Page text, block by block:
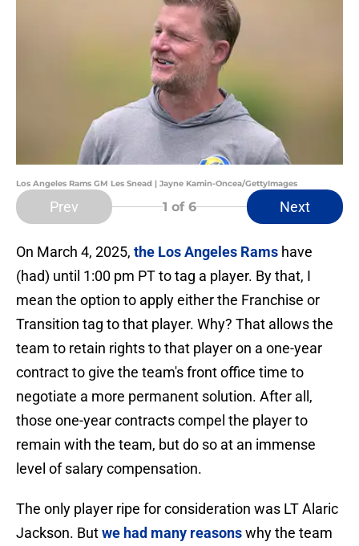
Los Angeles Rams GM Les Snead | Jayne Kamin-Oncea/GettyImages
Prev 1 of 6 Next
On March 4, 2025, the Los Angeles Rams have
(had) until 1:00 pm PT to tag a player. By that, I
mean the option to apply either the Franchise or
Transition tag to that player. Why? That allows the
team to retain rights to that player on a one-year
contract to give the team's front office time to
negotiate a more permanent solution. After all,
those one-year contracts compel the player to
remain with the team, but do so at an immense
level of salary compensation.
The only player ripe for consideration was LT Alaric
Jackson. Butwe had many reasonswhy the team